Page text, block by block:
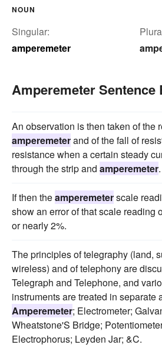
NOUN
Singular:
amperemeter
Amperemeter Sentence
An observation is then taken of the
amperemeterand of the fall of
resistance when a certain steady
through the strip and amperemeter.
If then theamperemeterscale
show an error of that scale reading
or nearly 2%.
The principles of telegraphy (land,
wireless) and of telephony are
Telegraph and Telephone, and
instruments are treated in separate
Amperemeter; Electrometer;
Wheatstone'S Bridge;
Electrophorus; Leyden Jar; &C.